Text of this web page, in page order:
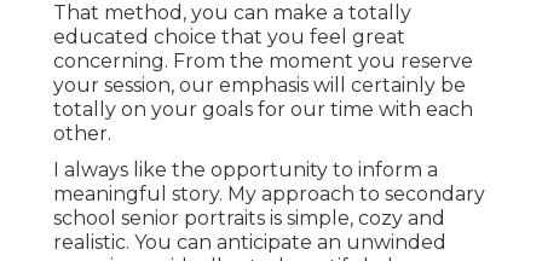
That method, you can make a totally
educated choice that you feel great
concerning. From the moment you reserve
your session, our emphasis will certainly be
totally on your goals for our time with each
other.
I always like the opportunity to inform a
meaningful story. My approach to secondary
school senior portraits is simple, cozy and
realistic. You can anticipate an unwinded